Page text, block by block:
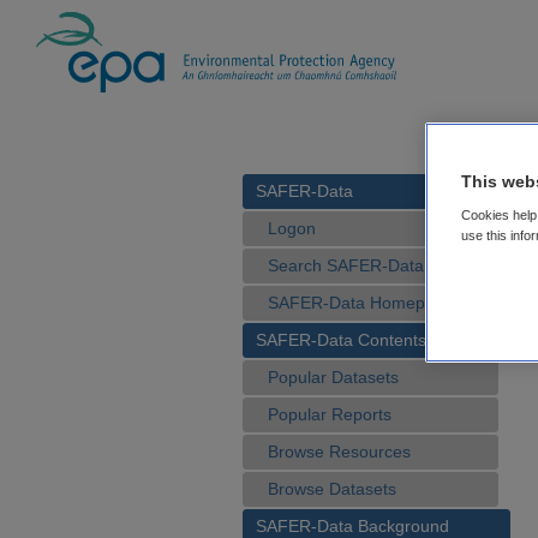
SAFER-Data
Logon
Search SAFER-Data
SAFER-Data Homepage
SAFER-Data Contents
Popular Datasets
Popular Reports
Browse Resources
Browse Datasets
SAFER-Data Background
This
Cookies
use this